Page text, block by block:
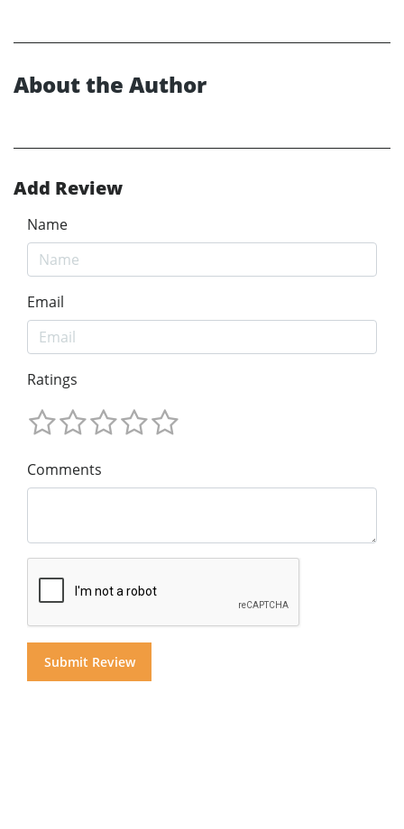
About the Author
Add Review
Name
Email
Ratings
Comments